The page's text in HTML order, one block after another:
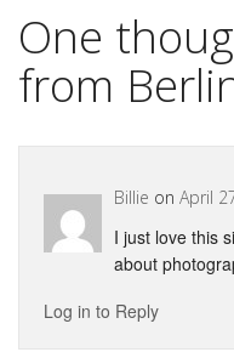
One
from
Billie on April
I just love this
about
Log in to Reply